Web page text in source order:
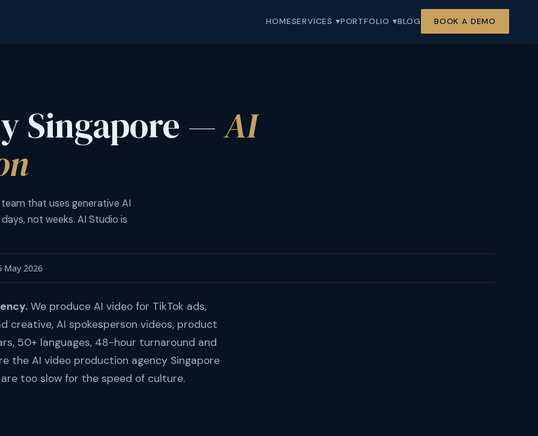
HOMESERVICES ▾PORTFOLIO ▾BLOG BOOK A DEMO
Singapore —AI
that uses generative AI
not weeks. AI Studio is
May 2026
We produce AI video for TikTok ads,
creative, AI spokesperson videos, product
50+ languages, 48-hour turnaround and
the AI video production agency Singapore
too slow for the speed of culture.